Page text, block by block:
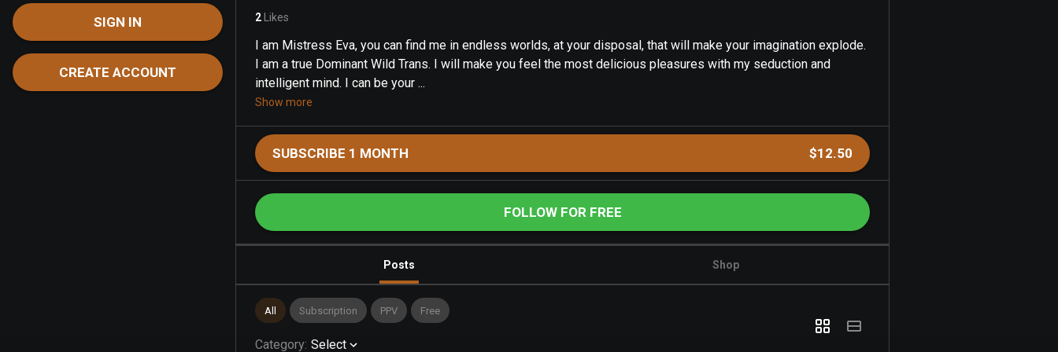
SIGN IN
CREATE ACCOUNT
2 Likes
I am Mistress Eva, you can find me in endless worlds, at your disposal, that will make your imagination explode.
I am a true Dominant Wild Trans. I will make you feel the most delicious pleasures with my seduction and
intelligent mind. I can be your ...
Show more
SUBSCRIBE 1 MONTH $12.50
FOLLOW FOR FREE
Posts Shop
All Subscription PPV Free
Category: Select